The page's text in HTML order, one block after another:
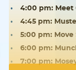
4:00 pm: Meet
4:45 pm:
5:00 pm: Move
6:00 pm:
7:00 pm: